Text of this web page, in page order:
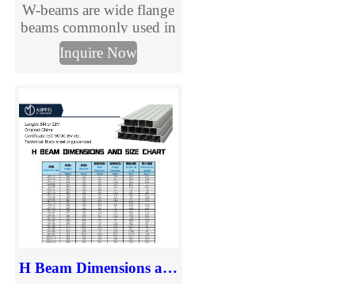
W-beams are wide flange
beams commonly used in
urban and road
infrastructure
TJMC.
Inquire Now
H Beam Dimensions and Size Chart